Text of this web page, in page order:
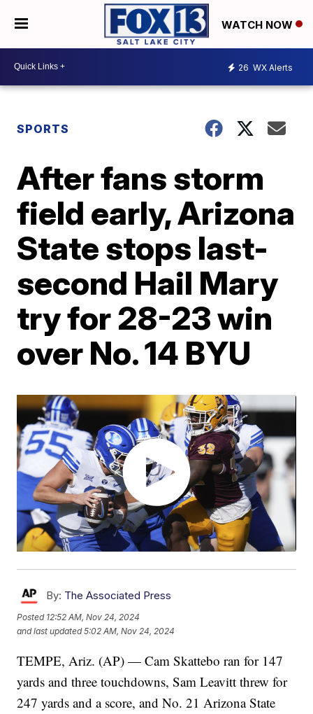
WATCH NOW
26 WX Alerts
SPORTS
After fans storm
field early, Arizona
State stops last-
second Hail Mary
try for 28-23 win
over No. 14 BYU
By: The Associated Press
Posted 12:52 AM, Nov 24, 2024
and last updated 5:02 AM, Nov 24, 2024
TEMPE, Ariz. (AP) — Cam Skattebo ran for 147
yards and three touchdowns, Sam Leavitt threw for
247 yards and a score, and No. 21 Arizona State